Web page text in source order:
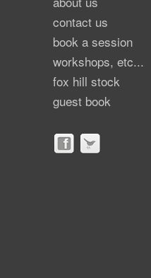
contact us
book a session
workshops, etc...
fox hill stock
guest book